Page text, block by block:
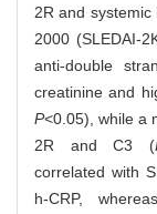
2R and
2000 (SLEDAI-
anti-double
creatinine and
P<0.05), while a
2R and C3 (
correlated with
h-CRP,